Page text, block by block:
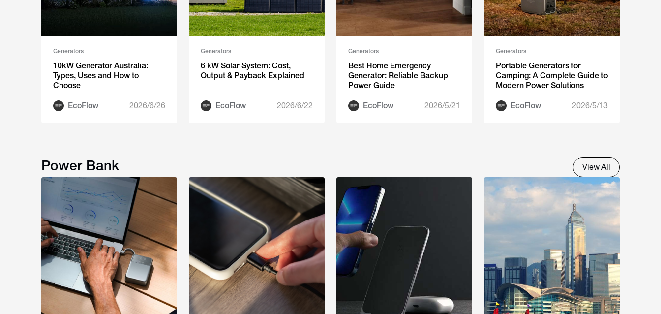
Generators
10kW Generator Australia:
Types, Uses and How to
Choose
EcoFlow 2026/6/26
Generators
6 kW Solar System: Cost,
Output & Payback Explained
EcoFlow 2026/6/22
Generators
Best Home Emergency
Generator: Reliable Backup
Power Guide
EcoFlow 2026/5/21
Generators
Portable Generators for
Camping: A Complete Guide to
Modern Power Solutions
EcoFlow 2026/5/13
Power Bank View All